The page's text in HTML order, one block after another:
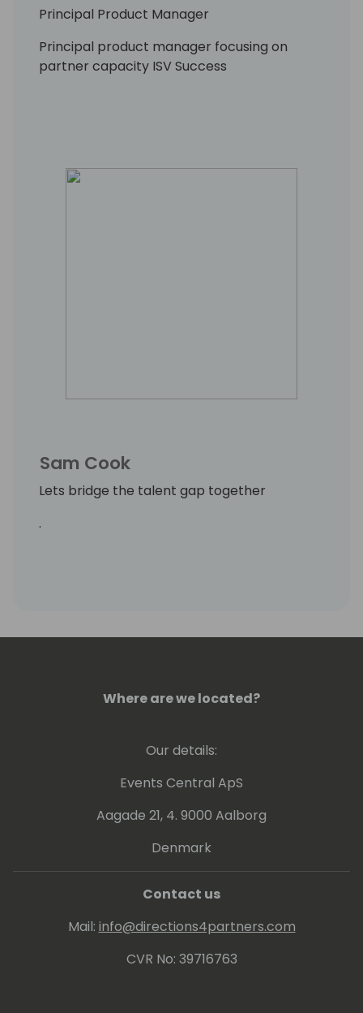
Principal Product Manager
Principal product manager focusing on
partner capacity ISV Success
Sam Cook
Lets bridge the talent gap together
.
Where are we located?
Our details:
Events Central ApS
Aagade 21, 4. 9000 Aalborg
Denmark
Contact us
Mail: info@directions4partners.com
CVR No: 39716763